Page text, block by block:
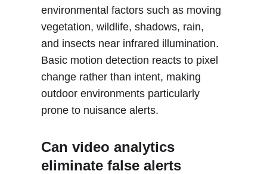
environmental factors such as moving
vegetation, wildlife, shadows, rain,
and insects near infrared illumination.
Basic motion detection reacts to pixel
change rather than intent, making
outdoor environments particularly
prone to nuisance alerts.
Can video analytics
eliminate false alerts